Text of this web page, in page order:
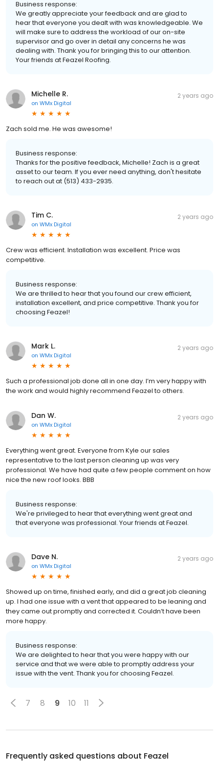
Business response:
We greatly appreciate your feedback and are glad to
hear that everyone you dealt with was knowledgeable. We
will make sure to address the workload of our on-site
supervisor and go over in detail any concerns he was
dealing with. Thank you for bringing this to our attention.
Your friends at Feazel Roofing.
Michelle R.
on WMx Digital
2 years ago
Zach sold me. He was awesome!
Business response:
Thanks for the positive feedback, Michelle! Zach is a great
asset to our team. If you ever need anything, don't hesitate
to reach out at (513) 433-2935.
Tim C.
on WMx Digital
2 years ago
Crew was efficient. Installation was excellent. Price was
competitive.
Business response:
We are thrilled to hear that you found our crew efficient,
installation excellent, and price competitive. Thank you for
choosing Feazel!
Mark L.
on WMx Digital
2 years ago
Such a professional job done all in one day. I’m very happy with
the work and would highly recommend Feazel to others.
Dan W.
on WMx Digital
2 years ago
Everything went great. Everyone from Kyle our sales
representative to the last person cleaning up was very
professional. We have had quite a few people comment on how
nice the new roof looks. BBB
Business response:
We're privileged to hear that everything went great and
that everyone was professional. Your friends at Feazel.
Dave N.
on WMx Digital
2 years ago
Showed up on time, finished early, and did a great job cleaning
up. I had one issue with a vent that appeared to be leaning and
they came out promptly and corrected it. Couldn’t have been
more happy.
Business response:
We are delighted to hear that you were happy with our
service and that we were able to promptly address your
issue with the vent. Thank you for choosing Feazel.
7 8 9 10 11
Frequently asked questions about Feazel